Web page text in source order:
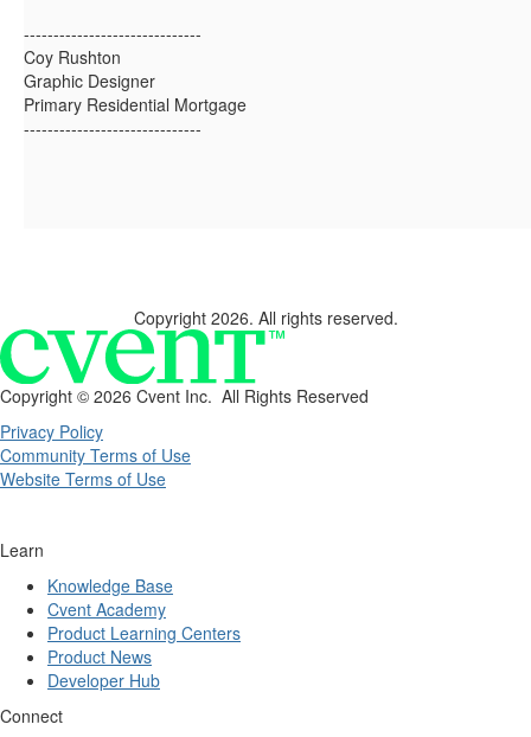
------------------------------
Coy Rushton
Graphic Designer
Primary Residential Mortgage
------------------------------
Copyright 2026. All rights reserved.
Copyright © 2026 Cvent Inc. All Rights Reserved
Privacy Policy
Community Terms of Use
Website Terms of Use
Learn
Knowledge Base
Cvent Academy
Product Learning Centers
Product News
Developer Hub
Connect